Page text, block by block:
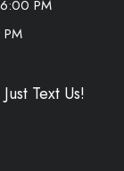
PM
Text Us!